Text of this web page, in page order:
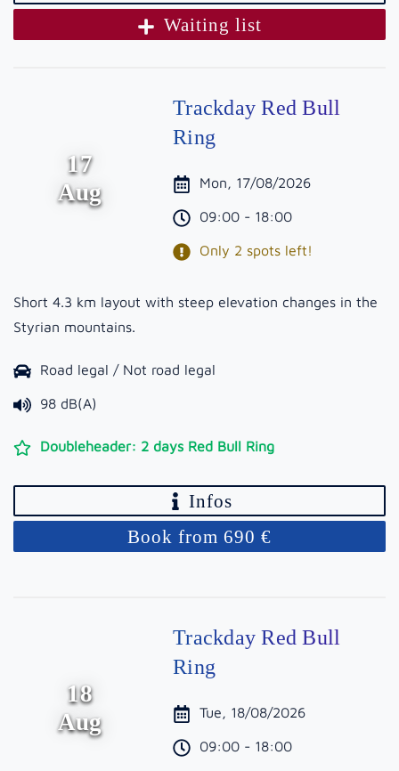
Waiting list
17
Aug
Trackday Red Bull
Ring
Mon, 17/08/2026
09:00 - 18:00
Only 2 spots left!
Short 4.3 km layout with steep elevation changes in the
Styrian mountains.
Road legal / Not road legal
98 dB(A)
Doubleheader: 2 days Red Bull Ring
Infos
Book from 690 €
18
Aug
Trackday Red Bull
Ring
Tue, 18/08/2026
09:00 - 18:00